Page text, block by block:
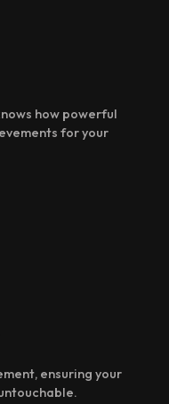
how powerful
for your
ensuring your